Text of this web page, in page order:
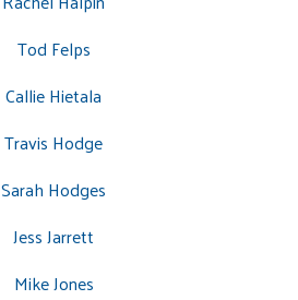
Tod Felps
Callie Hietala
Travis Hodge
Sarah Hodges
Jess Jarrett
Mike Jones